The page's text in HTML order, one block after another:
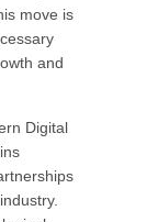
move is
and
Digital